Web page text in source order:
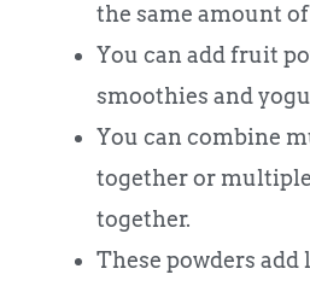
the same amount
You can add fruit
smoothies and
You can combine
together or
together.
These powders add